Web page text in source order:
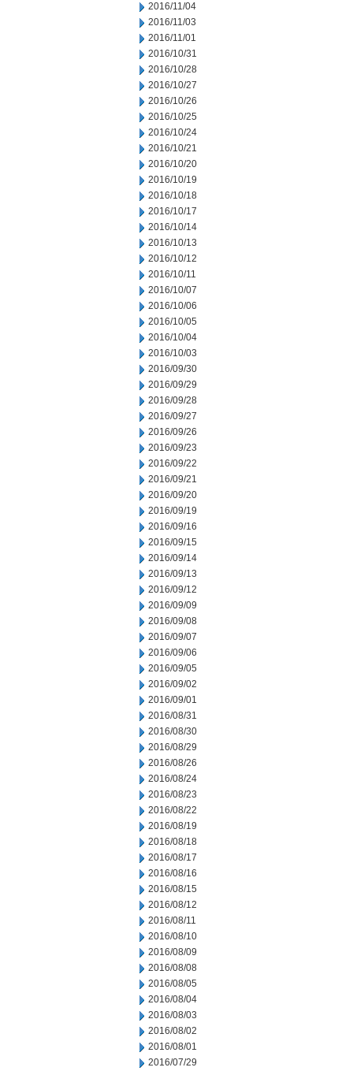
2016/11/04
2016/11/03
2016/11/01
2016/10/31
2016/10/28
2016/10/27
2016/10/26
2016/10/25
2016/10/24
2016/10/21
2016/10/20
2016/10/19
2016/10/18
2016/10/17
2016/10/14
2016/10/13
2016/10/12
2016/10/11
2016/10/07
2016/10/06
2016/10/05
2016/10/04
2016/10/03
2016/09/30
2016/09/29
2016/09/28
2016/09/27
2016/09/26
2016/09/23
2016/09/22
2016/09/21
2016/09/20
2016/09/19
2016/09/16
2016/09/15
2016/09/14
2016/09/13
2016/09/12
2016/09/09
2016/09/08
2016/09/07
2016/09/06
2016/09/05
2016/09/02
2016/09/01
2016/08/31
2016/08/30
2016/08/29
2016/08/26
2016/08/24
2016/08/23
2016/08/22
2016/08/19
2016/08/18
2016/08/17
2016/08/16
2016/08/15
2016/08/12
2016/08/11
2016/08/10
2016/08/09
2016/08/08
2016/08/05
2016/08/04
2016/08/03
2016/08/02
2016/08/01
2016/07/29